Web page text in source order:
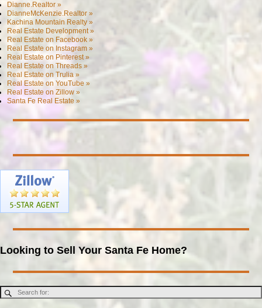
Dianne.Realtor »
DianneMcKenzie.Realtor »
Kachina Mountain Realty »
Real Estate Development »
Real Estate on Facebook »
Real Estate on Instagram »
Real Estate on Pinterest »
Real Estate on Threads »
Real Estate on Trulia »
Real Estate on YouTube »
Real Estate on Zillow »
Santa Fe Real Estate »
Looking to Sell Your Santa Fe Home?